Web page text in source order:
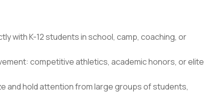
with K-12 students in school, camp, coaching, or
competitive athletics, academic honors, or elite
and hold attention from large groups of students,